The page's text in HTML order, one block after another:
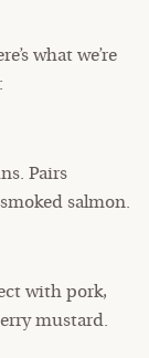
what we’re
Pairs
salmon.
with pork,
mustard.